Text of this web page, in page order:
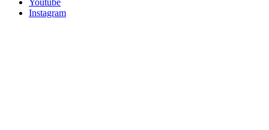
Instagram